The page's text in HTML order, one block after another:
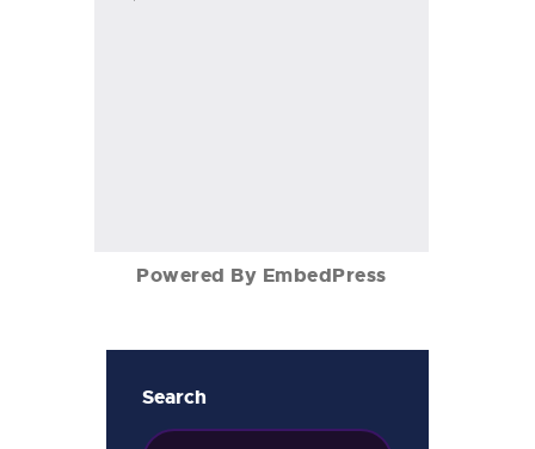
Powered By EmbedPress
Search